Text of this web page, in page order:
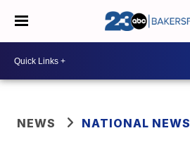
NEWS NATIONAL NEWS